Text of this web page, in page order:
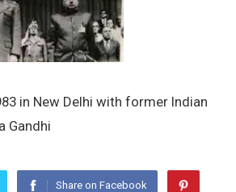
in New Delhi with former Indian
Gandhi
Share on Facebook